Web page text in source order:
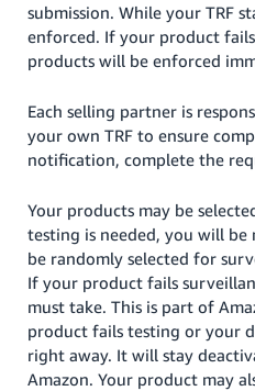
文
-
TW
日
本
-
JP
Español
- ES
submission. While your TRF
enforced. If your product
products will be enforced
Each selling partner is
your own TRF to ensure
notification, complete the
Your products may be
testing is needed, you will be
be randomly selected for
If your product fails
must take. This is part of
product fails testing or your
right away. It will stay
Amazon. Your product may